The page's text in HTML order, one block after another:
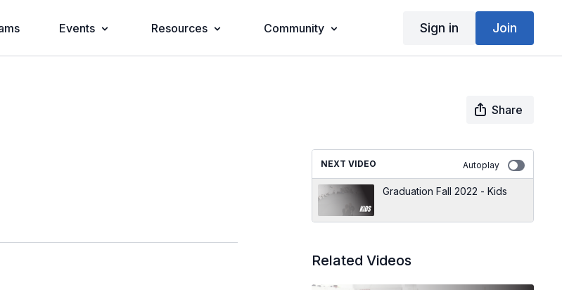
Events Resources Community Sign in Join
Share
NEXT VIDEO Autoplay
Graduation Fall 2022 - Kids
Related Videos